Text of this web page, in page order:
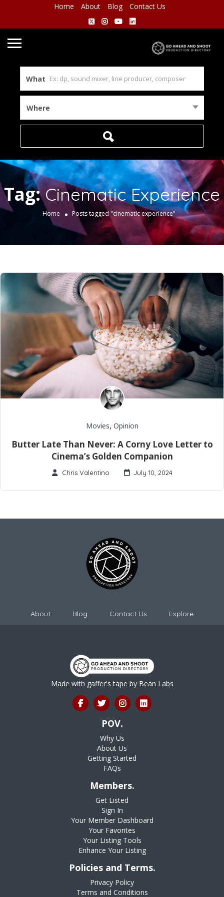
Home About Blog Contact Us
What
Where
Tag:Cinematic Experience
Home Posts tagged "cinematic experience"
Movies, Opinion
Butter Late Than Never: A Corny Love Letter to
Cinema’s Golden Companion
Chris Valentino July 10, 2024
About Blog Contact Us Explore
Made with gaffer's tape by Bean Labs
POV.
Why Us
About Us
Getting Started
FAQs
Members.
Get Listed
Sign In
Your Member Dashboard
Your Favorites
Your Listing Tools
Enhance Your Listing
Policies and Terms.
Privacy Policy
Terms and Conditions